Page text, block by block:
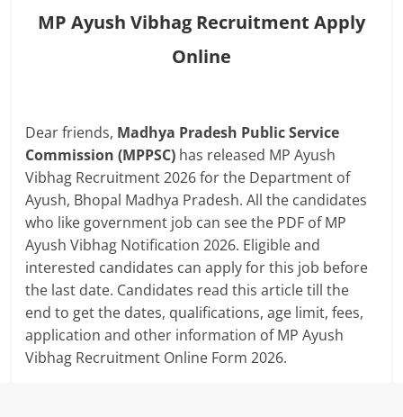
MP Ayush Vibhag Recruitment Apply
Online
Dear friends, Madhya Pradesh Public Service
Commission (MPPSC) has released MP Ayush
Vibhag Recruitment 2026 for the Department of
Ayush, Bhopal Madhya Pradesh. All the candidates
who like government job can see the PDF of MP
Ayush Vibhag Notification 2026. Eligible and
interested candidates can apply for this job before
the last date. Candidates read this article till the
end to get the dates, qualifications, age limit, fees,
application and other information of MP Ayush
Vibhag Recruitment Online Form 2026.